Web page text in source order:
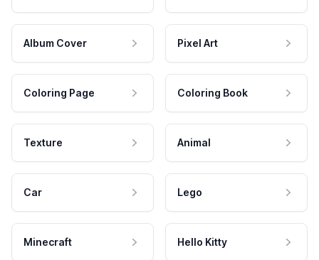
Album Cover Pixel Art
Coloring Page Coloring Book
Texture Animal
Car Lego
Minecraft Hello Kitty